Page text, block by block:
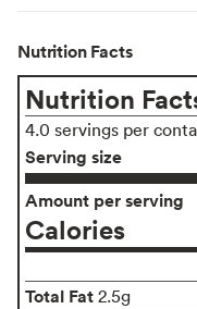
Nutrition Facts
Nutrition
4.0 servings per
Serving size
Amount per serving
Calories
Total Fat 2.5g